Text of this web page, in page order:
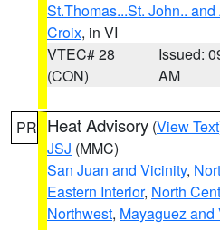
St.Thomas...St. John..
Croix, in VI
VTEC# 28
(CON)
Issued:
AM
PR Heat Advisory (View Text
JSJ (MMC)
San Juan and Vicinity,
Eastern Interior, North
Northwest, Mayaguez and